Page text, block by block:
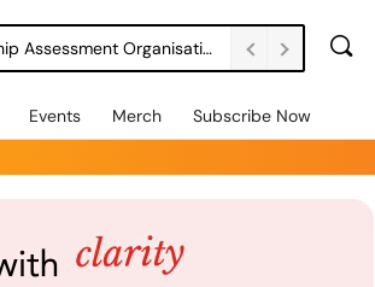
DSW Management Buyout Secures Long-Term Independence for Apprenticeship Assessment Organisation
Events Merch Subscribe Now